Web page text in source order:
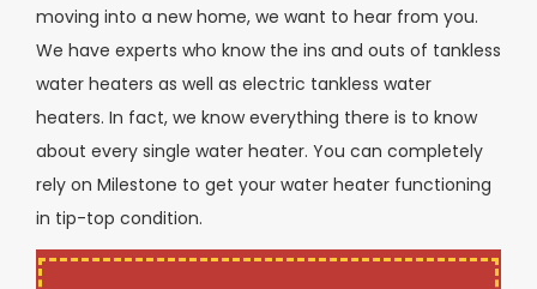
moving into a new home, we want to hear from you.
We have experts who know the ins and outs of tankless
water heaters as well as electric tankless water
heaters. In fact, we know everything there is to know
about every single water heater. You can completely
rely on Milestone to get your water heater functioning
in tip-top condition.